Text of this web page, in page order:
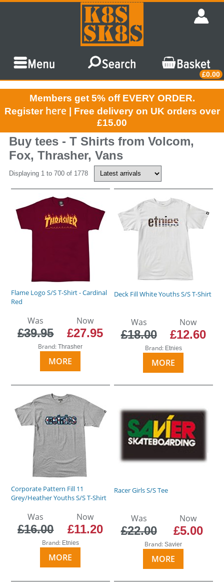
£0.00
Members get 5% off EVERY ORDER.
Register here | Free delivery on UK orders over
£15.00
Buy tees - T Shirts from Volcom,
Fox, Thrasher, Vans
Displaying 1 to 700 of 1778
Flame Logo S/S T-Shirt - Cardinal
Red
Was
£39.95
Now
£27.95
Brand:Thrasher
MORE
Deck Fill White Youths S/S T-Shirt
Was
£18.00
Now
£12.60
Brand: Etnies
MORE
Corporate Pattern Fill 11
Grey/Heather Youths S/S T-Shirt
Was
£16.00
Now
£11.20
Brand: Etnies
MORE
Racer Girls S/S Tee
Was
£22.00
Now
£5.00
Brand:Savier
MORE